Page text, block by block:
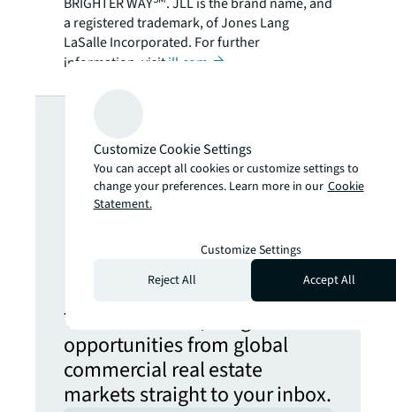
a registered trademark, of Jones Lang
LaSalle Incorporated. For further
information, visitjll.com
more insights?
Never miss an
update.
The latest news, insights and
opportunities from global
commercial real estate
markets straight to your inbox.
Customize Cookie Settings
You can accept all cookies or customize settings to
change your preferences. Learn more in our Cookie
Statement.
Customize Settings
Reject All
Accept All